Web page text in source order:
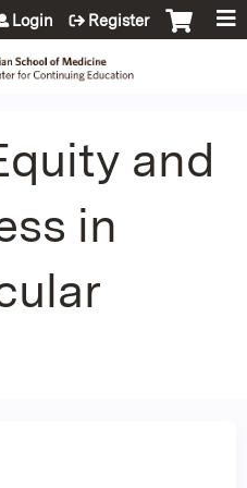
content
Login Register
and
in